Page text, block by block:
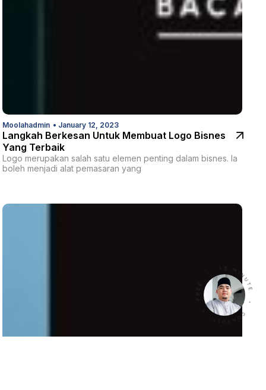
Moolahadmin • January 12, 2023
Langkah Berkesan Untuk Membuat Logo Bisnes
Yang Terbaik
Logo merupakan salah satu elemen penting dalam bisnes. Ia
boleh menjadi alat pemasaran yang